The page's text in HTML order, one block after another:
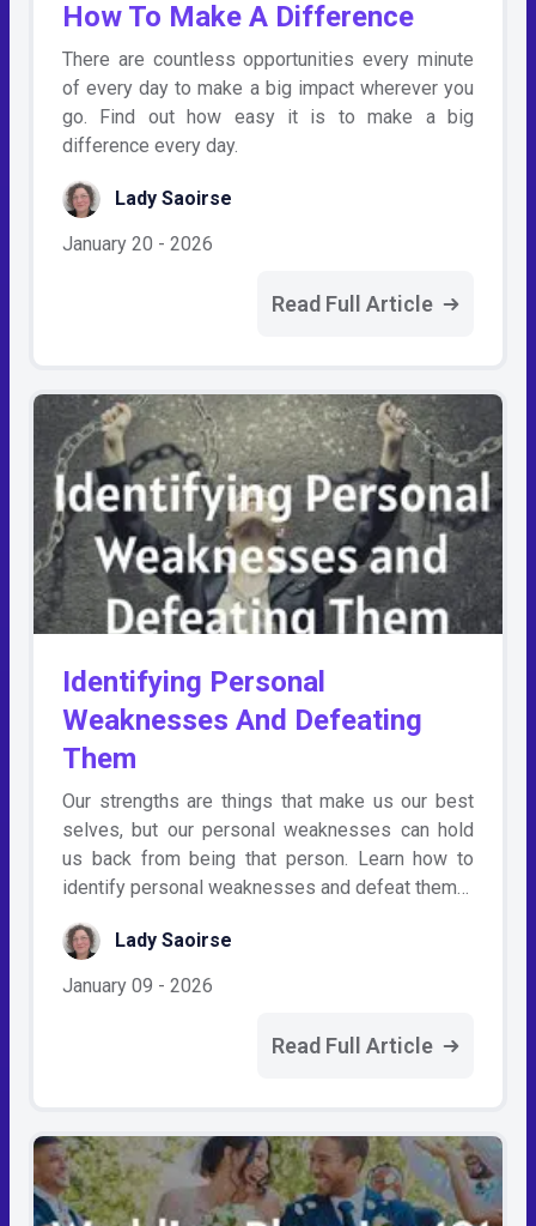
How To Make A Difference
There are countless opportunities every minute
of every day to make a big impact wherever you
go. Find out how easy it is to make a big
difference every day.
Lady Saoirse
January 20 - 2026
Read Full Article
Identifying Personal
Weaknesses And Defeating
Them
Our strengths are things that make us our best
selves, but our personal weaknesses can hold
us back from being that person. Learn how to
identify personal weaknesses and defeat them…
Lady Saoirse
January 09 - 2026
Read Full Article